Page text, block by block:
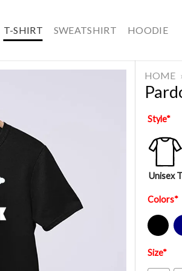
T-SHIRT SWEATSHIRT HOODIE
HOME
Style*
Unisex
Colors*
Black
Size*